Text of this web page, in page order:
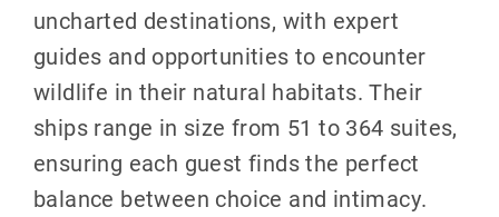
uncharted destinations, with expert
guides and opportunities to encounter
wildlife in their natural habitats. Their
ships range in size from 51 to 364 suites,
ensuring each guest finds the perfect
balance between choice and intimacy.